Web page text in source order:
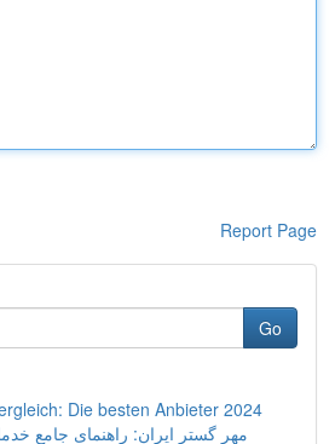
Report Page
Go
Die besten Anbieter 2024
مهر گستر ایران: راهنمای جامع